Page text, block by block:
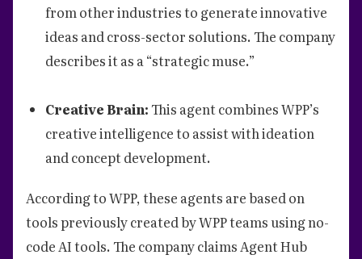
from other industries to generate innovative
ideas and cross-sector solutions. The company
describes it as a “strategic muse.”
Creative Brain:This agent combines WPP’s
creative intelligence to assist with ideation
and concept development.
According to WPP, these agents are based on
tools previously created by WPP teams using no-
code AI tools. The company claims Agent Hub